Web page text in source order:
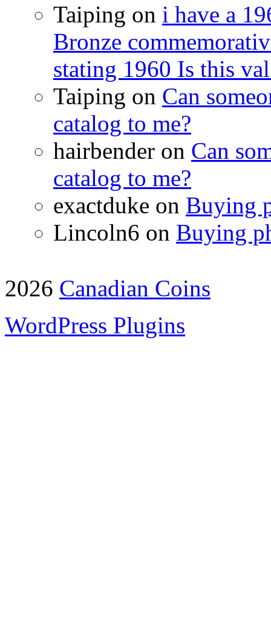
Taiping on i have a
Bronze
stating 1960 Is this
Taiping on Can
catalog to me?
hairbender on Can
catalog to me?
exactduke on Buying
Lincoln6 on Buying
2026 Canadian Coins
WordPress Plugins